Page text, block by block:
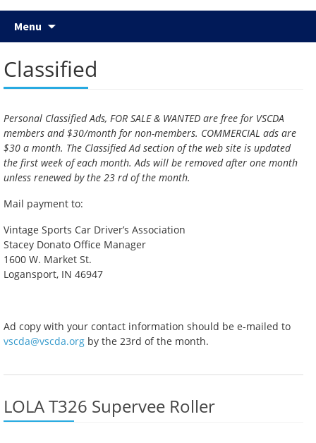
Menu
Classified
Personal Classified Ads, FOR SALE & WANTED are free for VSCDA
members and $30/month for non-members. COMMERCIAL ads are
$30 a month. The Classified Ad section of the web site is updated
the first week of each month. Ads will be removed after one month
unless renewed by the 23 rd of the month.
Mail payment to:
Vintage Sports Car Driver’s Association
Stacey Donato Office Manager
1600 W. Market St.
Logansport, IN 46947
Ad copy with your contact information should be e-mailed to
vscda@vscda.org by the 23rd of the month.
LOLA T326 Supervee Roller